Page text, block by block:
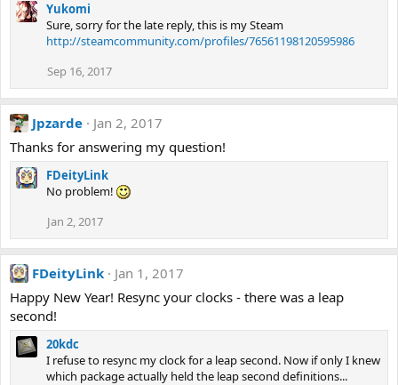
Yukomi
Sure, sorry for the late reply, this is my Steam
http://steamcommunity.com/profiles/76561198120595986
Sep 16, 2017
Jpzarde
Jan 2, 2017
Thanks for answering my question!
FDeityLink
No problem!
Jan 2, 2017
FDeityLink
Jan 1, 2017
Happy New Year! Resync your clocks - there was a leap
second!
20kdc
I refuse to resync my clock for a leap second. Now if only I knew
which package actually held the leap second definitions...